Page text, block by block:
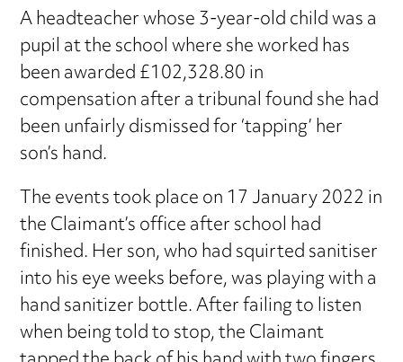
A headteacher whose 3-year-old child was a
pupil at the school where she worked has
been awarded £102,328.80 in
compensation after a tribunal found she had
been unfairly dismissed for ‘tapping’ her
son’s hand.
The events took place on 17 January 2022 in
the Claimant’s office after school had
finished. Her son, who had squirted sanitiser
into his eye weeks before, was playing with a
hand sanitizer bottle. After failing to listen
when being told to stop, the Claimant